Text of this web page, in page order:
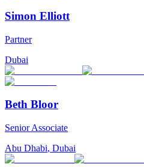
Simon Elliott
Partner
Dubai
Beth Bloor
Senior Associate
Abu Dhabi, Dubai